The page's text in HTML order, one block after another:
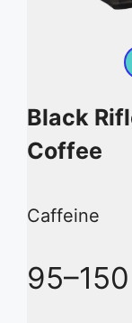
Black
Coffee
Caffeine